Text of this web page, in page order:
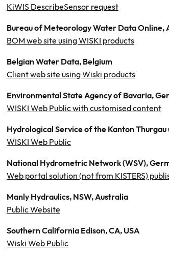
KiWIS DescribeSensor request
Bureau of Meteorology Water Data Online,
BOM web site using WISKI products
Belgian Water Data, Belgium
Client web site using Wiski products
Environmental State Agency of Bavaria,
WISKI Web Public with customised content
Hydrological Service of the Kanton
WISKI Web Public
National Hydrometric Network (WSV),
Web portal solution (not from KISTERS)
Manly Hydraulics, NSW, Australia
Public Website
Southern California Edison, CA, USA
Wiski Web Public